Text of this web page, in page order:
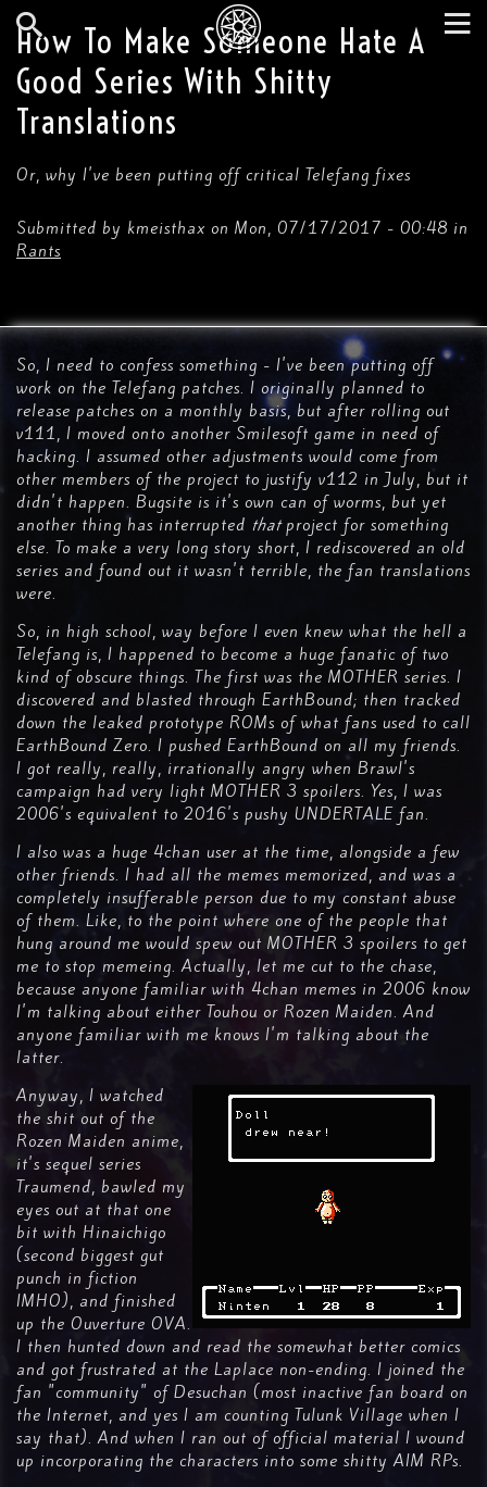
Skip
main
contentSearch
How To Make Someone Hate A
Good Series With Shitty
Translations
Or, why I've been putting off critical Telefang fixes
Submitted by kmeisthax on Mon, 07/17/2017 - 00:48 in
Rants
So, I need to confess something - I've been putting off
work on the Telefang patches. I originally planned to
release patches on a monthly basis, but after rolling out
v111, I moved onto another Smilesoft game in need of
hacking. I assumed other adjustments would come from
other members of the project to justify v112 in July, but it
didn't happen. Bugsite is it's own can of worms, but yet
another thing has interrupted thatproject for something
else. To make a very long story short, I rediscovered an old
series and found out it wasn't terrible, the fan translations
were.
So, in high school, way before I even knew what the hell a
Telefang is, I happened to become a huge fanatic of two
kind of obscure things. The first was the MOTHER series. I
discovered and blasted through EarthBound; then tracked
down the leaked prototype ROMs of what fans used to call
EarthBound Zero. I pushed EarthBound on all my friends.
I got really, really, irrationally angry when Brawl's
campaign had very light MOTHER 3 spoilers. Yes, I was
2006's equivalent to 2016's pushy UNDERTALE fan.
I also was a huge 4chan user at the time, alongside a few
other friends. I had all the memes memorized, and was a
completely insufferable person due to my constant abuse
of them. Like, to the point where one of the people that
hung around me would spew out MOTHER 3 spoilers to get
me to stop memeing. Actually, let me cut to the chase,
because anyone familiar with 4chan memes in 2006 know
I'm talking about either Touhou or Rozen Maiden. And
anyone familiar with me knows I'm talking about the
latter.
Anyway, I watched
the shit out of the
Rozen Maiden anime,
it's sequel series
Traumend, bawled my
eyes out at that one
bit with Hinaichigo
(second biggest gut
punch in fiction
IMHO), and finished
up the Ouverture OVA.
I then hunted down and read the somewhat better comics
and got frustrated at the Laplace non-ending. I joined the
fan "community" of Desuchan (most inactive fan board on
the Internet, and yes I am counting Tulunk Village when I
say that). And when I ran out of official material I wound
up incorporating the characters into some shitty AIM RPs.